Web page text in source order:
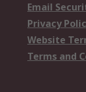
Email
Privacy
Website
Terms and